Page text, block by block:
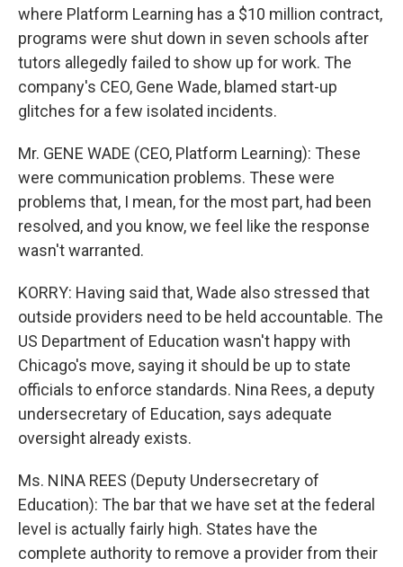
where Platform Learning has a $10 million contract,
programs were shut down in seven schools after
tutors allegedly failed to show up for work. The
company's CEO, Gene Wade, blamed start-up
glitches for a few isolated incidents.
Mr. GENE WADE (CEO, Platform Learning): These
were communication problems. These were
problems that, I mean, for the most part, had been
resolved, and you know, we feel like the response
wasn't warranted.
KORRY: Having said that, Wade also stressed that
outside providers need to be held accountable. The
US Department of Education wasn't happy with
Chicago's move, saying it should be up to state
officials to enforce standards. Nina Rees, a deputy
undersecretary of Education, says adequate
oversight already exists.
Ms. NINA REES (Deputy Undersecretary of
Education): The bar that we have set at the federal
level is actually fairly high. States have the
complete authority to remove a provider from their